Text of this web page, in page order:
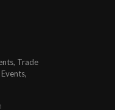
Trade